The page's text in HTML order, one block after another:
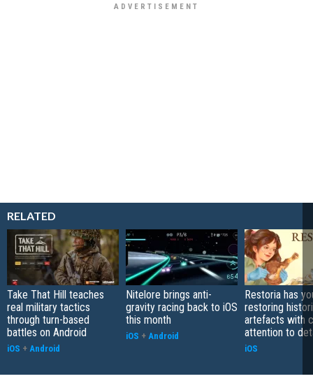
RELATED
Take That Hill teaches
real military tactics
through turn-based
battles on Android
iOS + Android
Nitelore brings anti-
gravity racing back to iOS
this month
iOS + Android
Restoria has
restoring
artefacts with
attention to
iOS